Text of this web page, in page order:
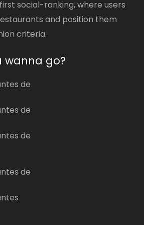
social-ranking, where users
and position them
criteria.
wanna go?
de
de
de
de